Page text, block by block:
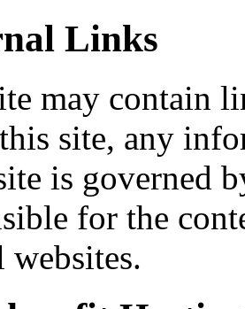
Links
may contain
site, any
is governed
for the
websites.